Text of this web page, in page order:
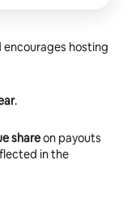
hosting
.
shareon payouts
in the